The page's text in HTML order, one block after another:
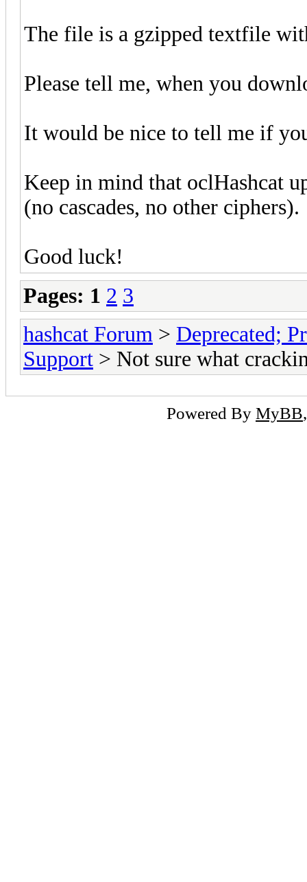
The file is a gzipped textfile
Please tell me, when you
It would be nice to tell me if
Keep in mind that oclHashcat
(no cascades, no other ciphers).
Good luck!
Pages: 1 2 3
hashcat Forum > Deprecated;
Support > Not sure what
Powered By MyBB